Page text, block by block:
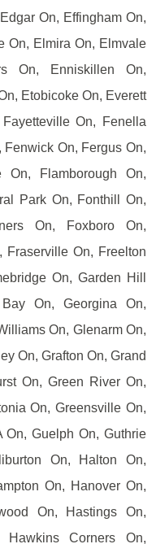
On, Effingham On,
On, Elmira On, Elmvale
On, Enniskillen On,
Etobicoke On, Everett
On, Fenella
On, Fergus On,
On, Flamborough On,
Park On, Fonthill On,
On, Foxboro On,
Fraserville On, Freelton
On, Garden Hill
On, Georgina On,
On, Glenarm On,
On, Grafton On, Grand
On, Green River On,
On, Greensville On,
On, Guelph On, Guthrie
On, Halton On,
On, Hanover On,
On, Hastings On,
Hawkins Corners On,